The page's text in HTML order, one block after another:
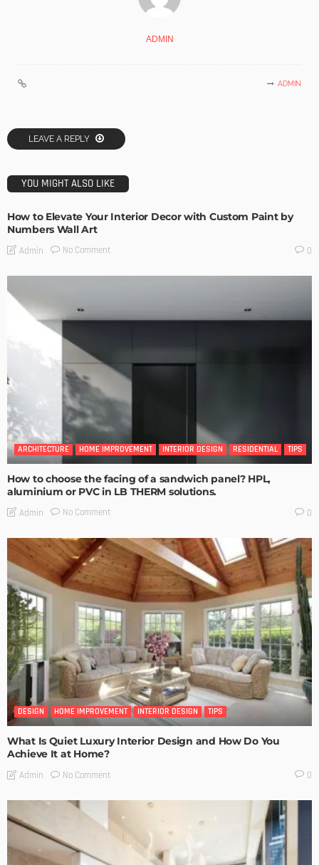
ADMIN
ADMIN
LEAVE A REPLY
YOU MIGHT ALSO LIKE
How to Elevate Your Interior Decor with Custom Paint by
Numbers Wall Art
Admin No Comment 0
ARCHITECTURE HOME IMPROVEMENT INTERIOR DESIGN RESIDENTIAL TIPS
How to choose the facing of a sandwich panel? HPL,
aluminium or PVC in LB THERM solutions.
Admin No Comment 0
DESIGN HOME IMPROVEMENT INTERIOR DESIGN TIPS
What Is Quiet Luxury Interior Design and How Do You
Achieve It at Home?
Admin No Comment 0